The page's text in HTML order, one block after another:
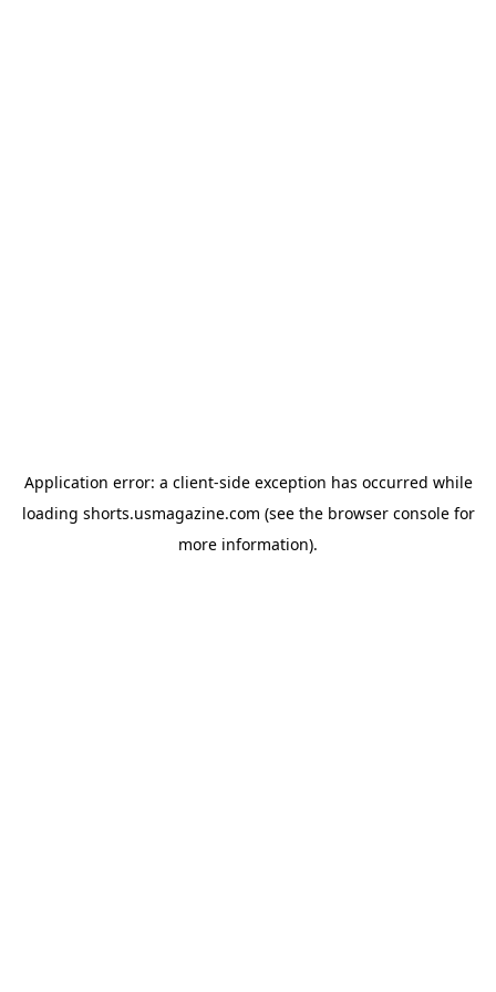
Application error: a client-side exception has occurred while
loading shorts.usmagazine.com (see the browser consolefor
more information).